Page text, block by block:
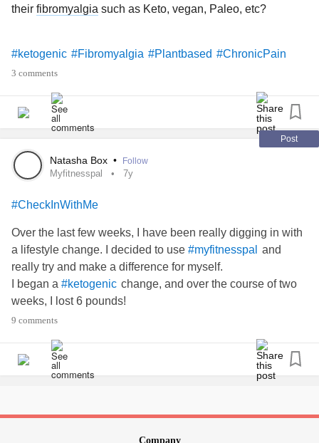
their fibromyalgia such as Keto, vegan, Paleo, etc?
#ketogenic #Fibromyalgia #Plantbased #ChronicPain
3 comments
Post
Natasha Box • Follow
Myfitnesspal 7y
#CheckInWithMe
Over the last few weeks, I have been really digging in with
a lifestyle change. I decided to use #myfitnesspal
and
really try and make a difference for myself.
I began a #ketogenic change, and over the course of two
weeks, I lost 6 pounds!
For someone like me, my weight is a huge self esteem
early twenties I weighed 116.
Now, at 26, I weighed in at 243.8 Saturday. When I began
had become.
had consumed me and I became a
9 comments
Company